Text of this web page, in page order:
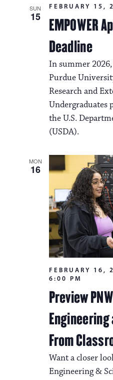
SUN
15
EMPOWER
Deadline
FEBRUARY 15,
In summer
Purdue
Research and
Undergraduates
the U.S.
(USDA).
MON
16
Preview
From
FEBRUARY 16,
6:00 PM
Want a closer
Engineering &